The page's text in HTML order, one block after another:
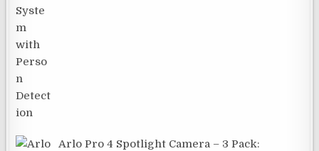
Arlo Pro 4 Spotlight Camera – 3 Pack: